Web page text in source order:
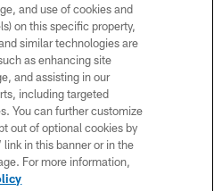
NEW YORK JETS
POLICY
US
OF USE
MAP
and use of cookies and
on this specific property,
similar technologies are
as enhancing site
and assisting in our
including targeted
You can further customize
out of optional cookies by
in this banner or in the
For more information,